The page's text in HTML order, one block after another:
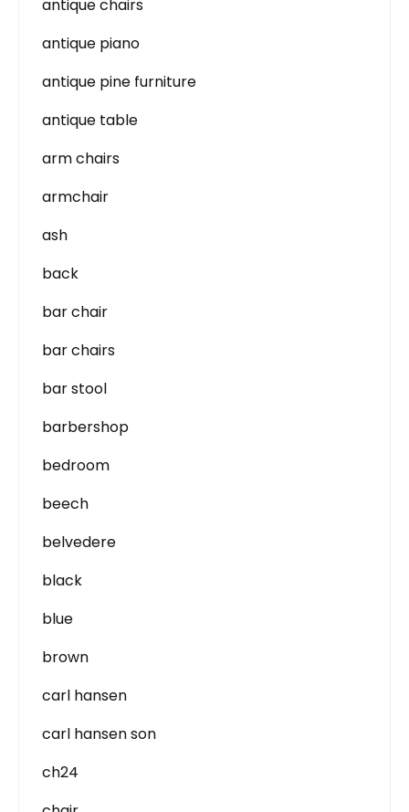
antique chairs
antique piano
antique pine furniture
antique table
arm chairs
armchair
ash
back
bar chair
bar chairs
bar stool
barbershop
bedroom
beech
belvedere
black
blue
brown
carl hansen
carl hansen son
ch24